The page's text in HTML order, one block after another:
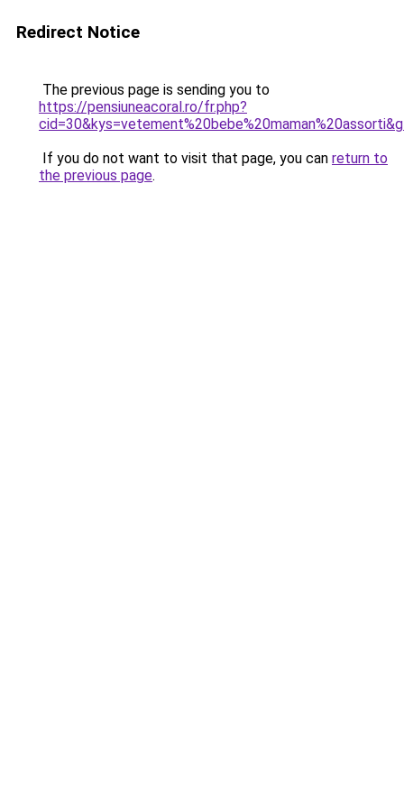
Redirect Notice
The previous page is sending you to
https://pensiuneacoral.ro/fr.php?
If you do not want to visit that page, you can return to
the previous page.